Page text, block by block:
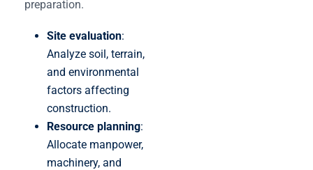
preparation.
Site evaluation:
Analyze soil, terrain,
and environmental
factors affecting
construction.
Resource planning:
Allocate manpower,
machinery, and